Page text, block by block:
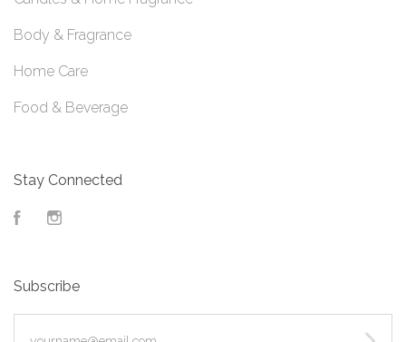
Body & Fragrance
Home Care
Food & Beverage
Stay Connected
Facebook
Subscribe